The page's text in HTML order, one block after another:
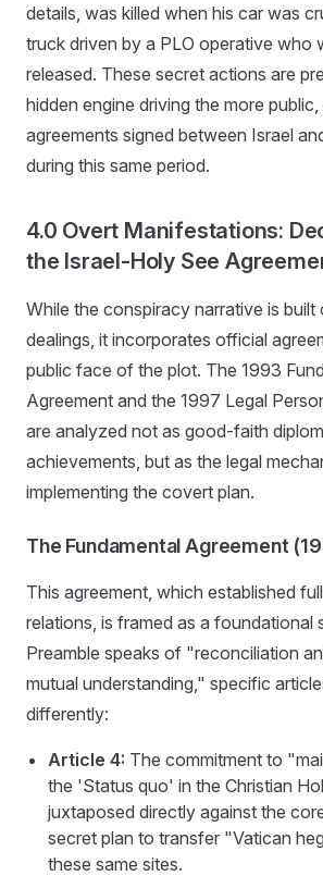
details, was killed when his car was
truck driven by a PLO operative who
released. These secret actions are
hidden engine driving the more
agreements signed between Israel
during this same period.
4.0 Overt Manifestations:
the Israel-Holy See
While the conspiracy narrative is built
dealings, it incorporates official
public face of the plot. The 1993
Agreement and the 1997 Legal
are analyzed not as good-faith
achievements, but as the legal
implementing the covert plan.
The Fundamental Agreement
This agreement, which established
relations, is framed as a foundational
Preamble speaks of "reconciliation
mutual understanding," specific
differently:
Article 4: The commitment to
the 'Status quo' in the Christian
juxtaposed directly against the
secret plan to transfer "Vatican
these same sites.